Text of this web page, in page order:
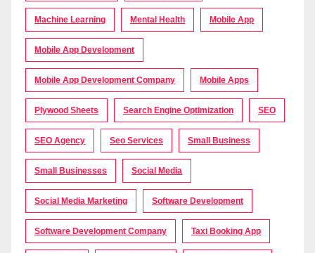
Machine Learning Mental Health Mobile App
Mobile App Development
Mobile App Development Company Mobile Apps
Plywood Sheets Search Engine Optimization SEO
SEO Agency Seo Services Small Business
Small Businesses Social Media
Social Media Marketing Software Development
Software Development Company Taxi Booking App